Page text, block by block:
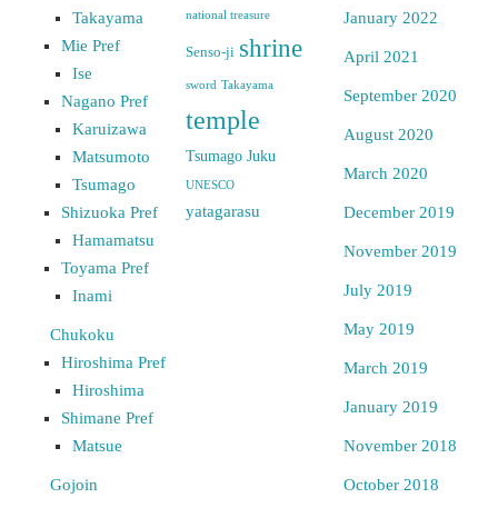
Takayama
Mie Pref
Ise
Nagano Pref
Karuizawa
Matsumoto
Tsumago
Shizuoka Pref
Hamamatsu
Toyama Pref
Inami
Chukoku
Hiroshima Pref
Hiroshima
Shimane Pref
Matsue
Gojoin
national treasure
Senso-ji shrine
sword Takayama
temple
Tsumago Juku
UNESCO
yatagarasu
January 2022
April 2021
September 2020
August 2020
March 2020
December 2019
November 2019
July 2019
May 2019
March 2019
January 2019
November 2018
October 2018